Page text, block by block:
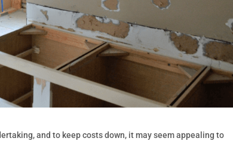
and to keep costs down, it may seem appealing to